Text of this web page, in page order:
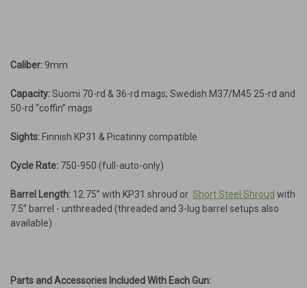
Caliber: 9mm
Capacity:Suomi 70-rd & 36-rd mags; Swedish M37/M45 25-rd and
50-rd “coffin” mags
Sights: Finnish KP31 & Picatinny compatible
Cycle Rate: 750-950 (full-auto-only)
Barrel Length: 12.75” with KP31 shroud or Short Steel Shroud with
7.5” barrel - unthreaded (threaded and 3-lug barrel setups also
available)
Parts and Accessories Included With Each Gun: